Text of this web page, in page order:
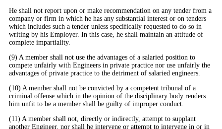
He shall not report upon or make recommendation on any tender from a
company or firm in which he has any substantial interest or on tenders
which includes such a tender unless specifically requested to do so in
writing by his Employer. In this case, he shall maintain an attitude of
complete impartiality.
(9) A member shall not use the advantages of a salaried position to
compete unfairly with Engineers in private practice nor use unfairly the
advantages of private practice to the detriment of salaried engineers.
(10) A member shall not be convicted by a competent tribunal of a
criminal offense which in the opinion of the disciplinary body renders
him unfit to be a member shall be guilty of improper conduct.
(11) A member shall not, directly or indirectly, attempt to supplant
another Engineer, nor shall he intervene or attempt to intervene in or in